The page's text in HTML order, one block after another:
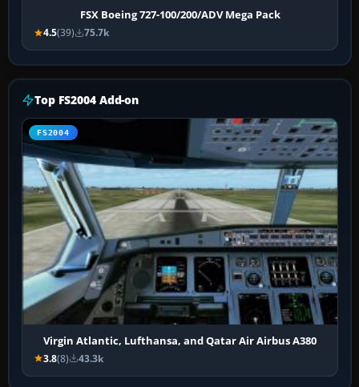
FSX Boeing 727-100/200/ADV Mega Pack
4.5(39) 75.7k
Top FS2004 Add-on
FS2004
Virgin Atlantic, Lufthansa, and Qatar Air Airbus A380
3.8(8) 43.3k